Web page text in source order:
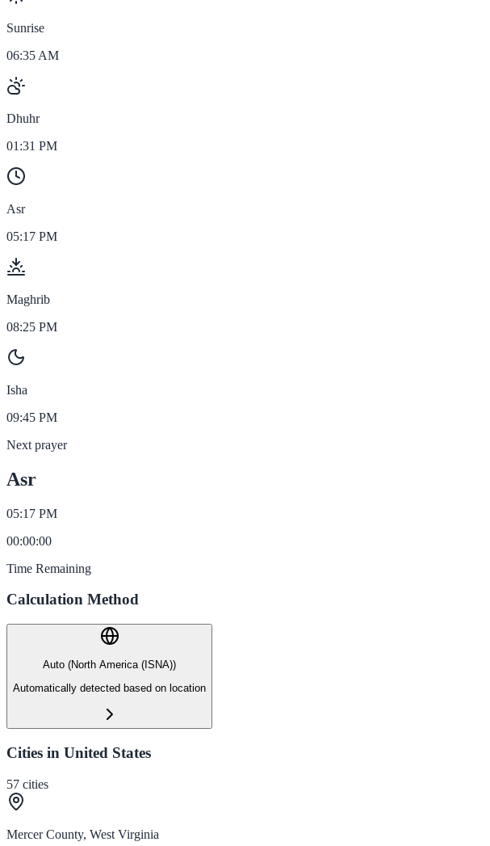
Sunrise
06:35 AM
Dhuhr
01:31 PM
Asr
05:17 PM
Maghrib
08:25 PM
Isha
09:45 PM
Next prayer
Asr
05:17 PM
00:00:00
Time Remaining
Calculation Method
Auto (North America (ISNA))
Automatically detected based on location
Cities in United States
57 cities
Mercer County, West Virginia